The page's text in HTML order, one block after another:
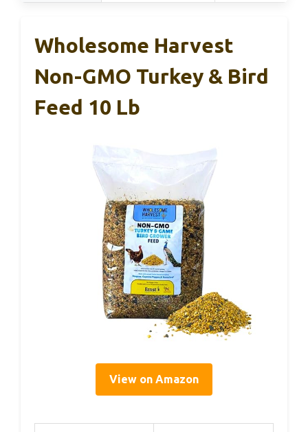
Wholesome Harvest
Non-GMO Turkey & Bird
Feed 10 Lb
View on Amazon